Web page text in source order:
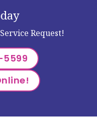
Request!